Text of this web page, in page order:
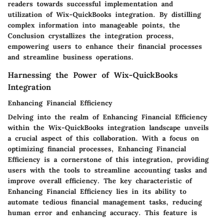
readers towards successful implementation and
utilization of Wix-QuickBooks integration. By distilling
complex information into manageable points, the
Conclusion crystallizes the integration process,
empowering users to enhance their financial processes
and streamline business operations.
Harnessing the Power of Wix-QuickBooks
Integration
Enhancing Financial Efficiency
Delving into the realm of Enhancing Financial Efficiency
within the Wix-QuickBooks integration landscape unveils
a crucial aspect of this collaboration. With a focus on
optimizing financial processes, Enhancing Financial
Efficiency is a cornerstone of this integration, providing
users with the tools to streamline accounting tasks and
improve overall efficiency. The key characteristic of
Enhancing Financial Efficiency lies in its ability to
automate tedious financial management tasks, reducing
human error and enhancing accuracy. This feature is